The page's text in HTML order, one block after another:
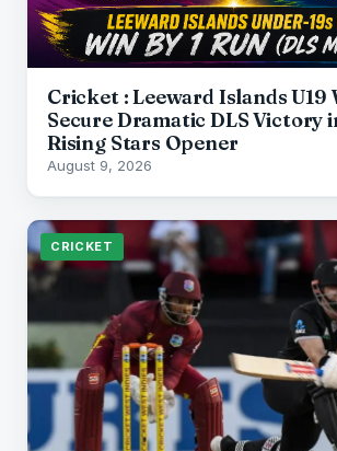
Cricket : Leeward Islands U19
Secure Dramatic DLS Victory
Rising Stars Opener
August 9, 2026
CRICKET